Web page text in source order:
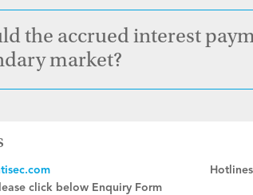
the accrued interest
market?
click below Enquiry Form
Hotlines